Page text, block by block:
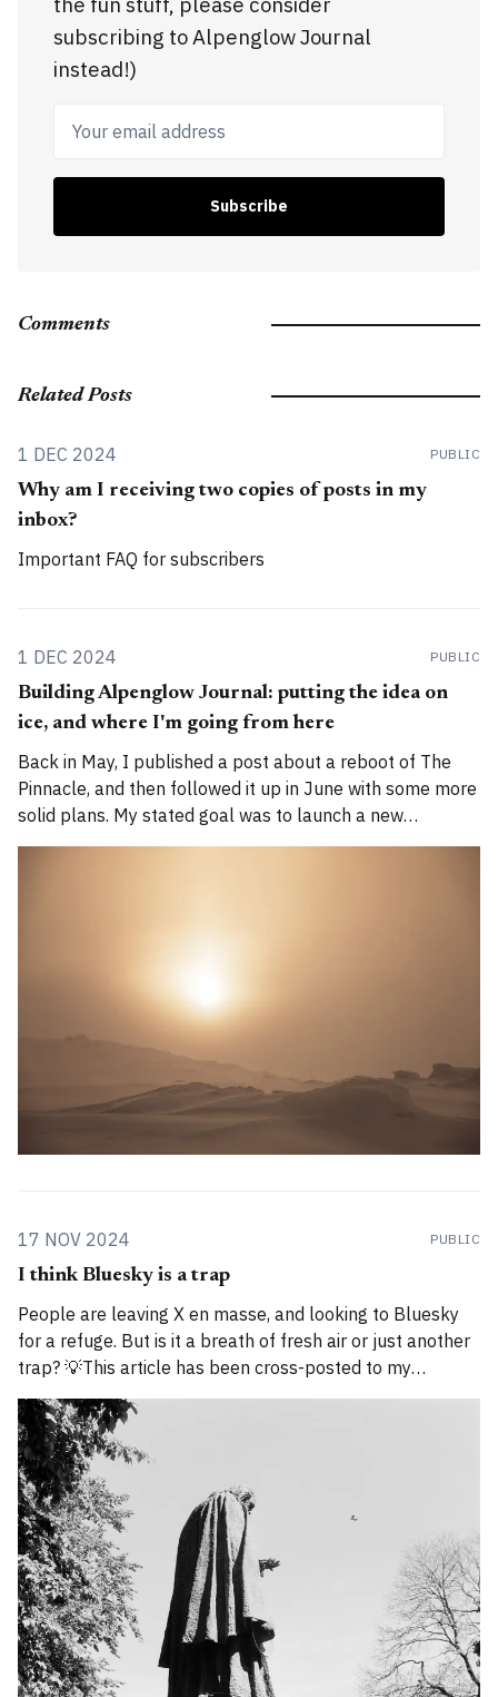
subscribing to Alpenglow Journal
instead!)
Your email address
Subscribe
Comments
Related Posts
1 DEC 2024 PUBLIC
Why am I receiving two copies of posts in my
inbox?
Important FAQ for subscribers
1 DEC 2024 PUBLIC
Building Alpenglow Journal: putting the idea on
ice, and where I'm going from here
Back in May, I published a post about a reboot of The
Pinnacle, and then followed it up in June with some more
solid plans. My stated goal was to launch a new
publication called Alpenglow Journal. Here's an update
17 NOV 2024 PUBLIC
I think Bluesky is a trap
People are leaving X en masse, and looking to Bluesky
for a refuge. But is it a breath of fresh air or just another
trap? 💡This article has been cross-posted to my
Substack. Please bear with me while I work through how
to divide posts between the new Substack